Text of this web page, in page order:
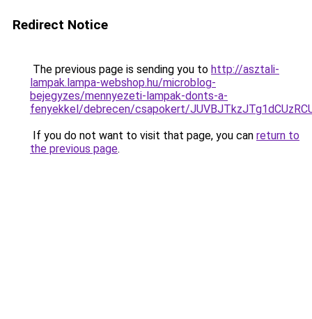
Redirect Notice
The previous page is sending you to http://asztali-
lampak.lampa-webshop.hu/microblog-
bejegyzes/mennyezeti-lampak-donts-a-
fenyekkel/debrecen/csapokert/
If you do not want to visit that page, you can return to
the previous page.